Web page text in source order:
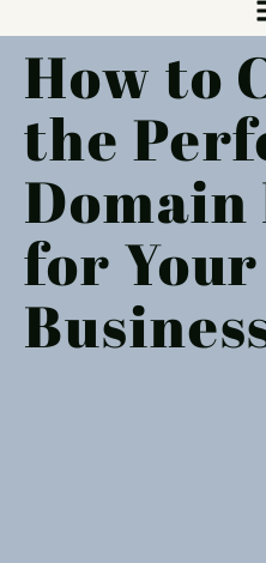
How to
the
Domain
for Your